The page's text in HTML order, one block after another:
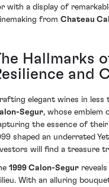
with a display of
from Chateau
Hallmarks
and
elegant wines in less
Segur, whose emblem
the essence of
shaped an underrated
will find a treasure
1999 Calon-Segur
With an alluring